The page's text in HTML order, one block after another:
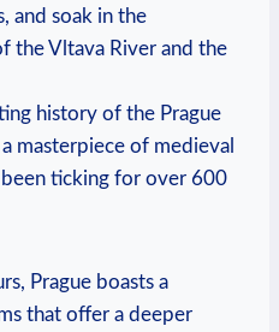
and soak in the
the Vltava River and the
history of the Prague
masterpiece of medieval
ticking for over 600
Prague boasts a
that offer a deeper